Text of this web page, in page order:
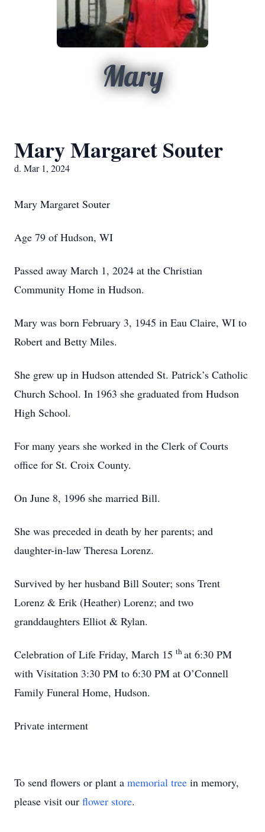
Mary
Mary Margaret Souter
d. Mar 1, 2024
Mary Margaret Souter
Age 79 of Hudson, WI
Passed away March 1, 2024 at the Christian
Community Home in Hudson.
Mary was born February 3, 1945 in Eau Claire, WI to
Robert and Betty Miles.
She grew up in Hudson attended St. Patrick’s Catholic
Church School. In 1963 she graduated from Hudson
High School.
For many years she worked in the Clerk of Courts
office for St. Croix County.
On June 8, 1996 she married Bill.
She was preceded in death by her parents; and
daughter-in-law Theresa Lorenz.
Survived by her husband Bill Souter; sons Trent
Lorenz & Erik (Heather) Lorenz; and two
granddaughters Elliot & Rylan.
Celebration of Life Friday, March 15 that 6:30 PM
with Visitation 3:30 PM to 6:30 PM at O’Connell
Family Funeral Home, Hudson.
Private interment
To send flowers or plant a memorial tree in memory,
please visit our flower store.